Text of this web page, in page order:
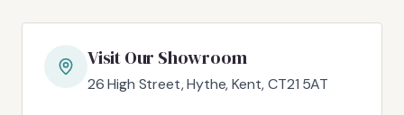
Visit Our Showroom
26 High Street, Hythe, Kent, CT21 5AT